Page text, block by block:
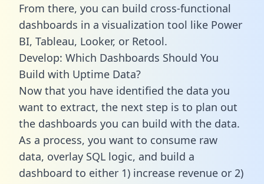
From there, you can build cross-functional
dashboards in a visualization tool like Power
BI, Tableau, Looker, or Retool.
Develop: Which Dashboards Should You
Build with Uptime Data?
Now that you have identified the data you
want to extract, the next step is to plan out
the dashboards you can build with the data.
As a process, you want to consume raw
data, overlay SQL logic, and build a
dashboard to either 1) increase revenue or 2)